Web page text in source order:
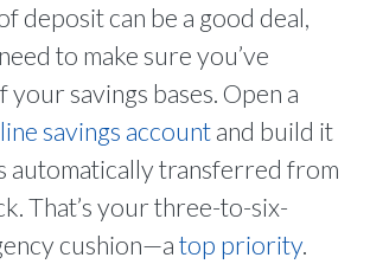
deposit can be a good deal,
to make sure you’ve
your savings bases. Open a
savings accountand build it
automatically transferred from
That’s your three-to-six-
cushion—atop priority.